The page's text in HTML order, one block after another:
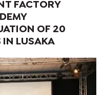
FACTORY
OF 20
IN LUSAKA